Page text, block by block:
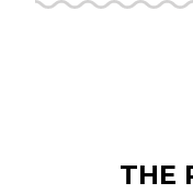
THE